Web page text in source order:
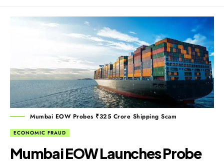
Mumbai EOW Probes ₹325 Crore Shipping Scam
ECONOMIC FRAUD
Mumbai EOW Launches Probe